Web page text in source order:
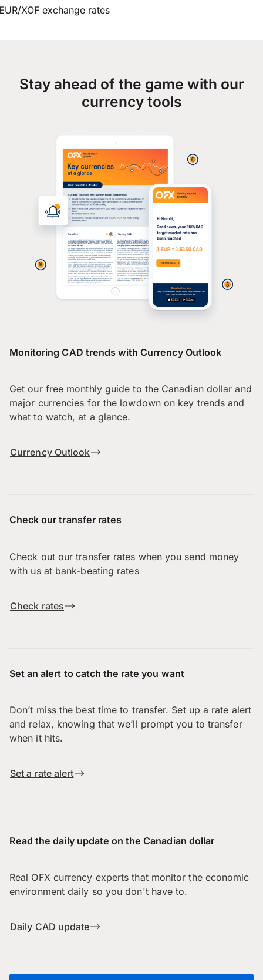
XOF exchange rates
Stay ahead of the game with our
currency tools
Monitoring CAD trends with Currency Outlook
Get our free monthly guide to the Canadian dollar and
major currencies for the lowdown on key trends and
what to watch, at a glance.
Currency Outlook
Check our transfer rates
Check out our transfer rates when you send money
with us at bank-beating rates
Check rates
Set an alert to catch the rate you want
Don’t miss the best time to transfer. Set up a rate alert
and relax, knowing that we’ll prompt you to transfer
when it hits.
Set a rate alert
Read the daily update on the Canadian dollar
Real OFX currency experts that monitor the economic
environment daily so you don't have to.
Daily CAD update